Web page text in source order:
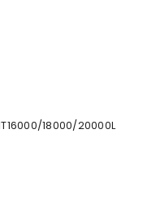
18000/20000L